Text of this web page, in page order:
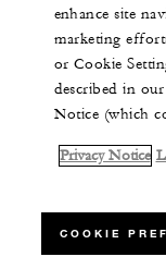
enhance site
marketing
or Cookie
described in
Notice (which
Privacy Notice
COOKIE